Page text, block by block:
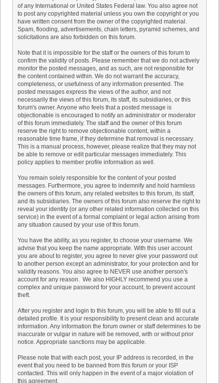
of any International or United States Federal law. You also agree not
to post any copyrighted material unless you own the copyright or you
have written consent from the owner of the copyrighted material.
Spam, flooding, advertisements, chain letters, pyramid schemes, and
solicitations are also forbidden on this forum.
Note that it is impossible for the staff or the owners of this forum to
confirm the validity of posts. Please remember that we do not actively
monitor the posted messages, and as such, are not responsible for
the content contained within. We do not warrant the accuracy,
completeness, or usefulness of any information presented. The
posted messages express the views of the author, and not
necessarily the views of this forum, its staff, its subsidiaries, or this
forum's owner. Anyone who feels that a posted message is
objectionable is encouraged to notify an administrator or moderator
of this forum immediately. The staff and the owner of this forum
reserve the right to remove objectionable content, within a
reasonable time frame, if they determine that removal is necessary.
This is a manual process, however, please realize that they may not
be able to remove or edit particular messages immediately. This
policy applies to member profile information as well.
You remain solely responsible for the content of your posted
messages. Furthermore, you agree to indemnify and hold harmless
the owners of this forum, any related websites to this forum, its staff,
and its subsidiaries. The owners of this forum also reserve the right to
reveal your identity (or any other related information collected on this
service) in the event of a formal complaint or legal action arising from
any situation caused by your use of this forum.
You have the ability, as you register, to choose your username. We
advise that you keep the name appropriate. With this user account
you are about to register, you agree to never give your password out
to another person except an administrator, for your protection and for
validity reasons. You also agree to NEVER use another person's
account for any reason. We also HIGHLY recommend you use a
complex and unique password for your account, to prevent account
theft.
After you register and login to this forum, you will be able to fill out a
detailed profile. It is your responsibility to present clean and accurate
information. Any information the forum owner or staff determines to be
inaccurate or vulgar in nature will be removed, with or without prior
notice. Appropriate sanctions may be applicable.
Please note that with each post, your IP address is recorded, in the
event that you need to be banned from this forum or your ISP
contacted. This will only happen in the event of a major violation of
this agreement.